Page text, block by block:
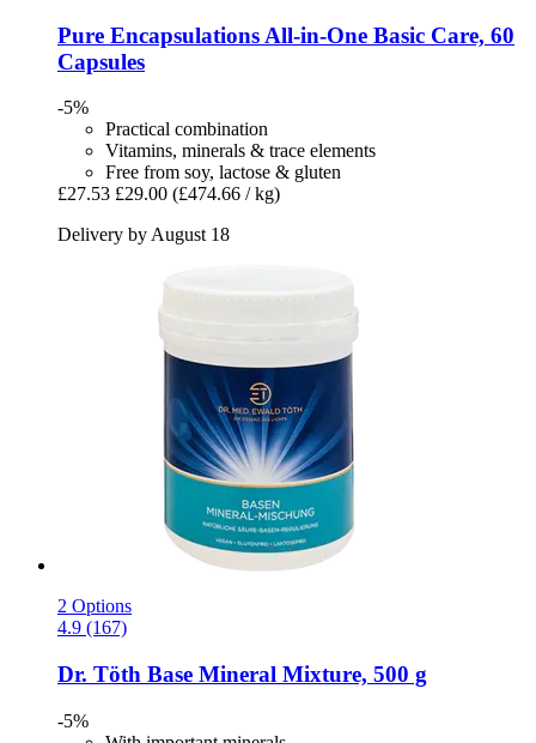
Pure Encapsulations All-​in-​One Basic Care, 60
Capsules
-5%
Practical combination
Vitamins, minerals & trace elements
Free from soy, lactose & gluten
£27.53 £29.00 (£474.66 / kg)
Delivery by August 18
2 Options
4.9 (167)
Dr. Töth Base Mineral Mixture, 500 g
-5%